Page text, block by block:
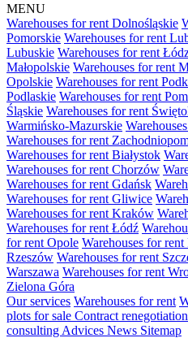
MENU
Warehouses for rent Dolnośląskie
Pomorskie Warehouses for rent
Lubuskie Warehouses for rent
Małopolskie Warehouses for rent
Opolskie Warehouses for rent
Podlaskie Warehouses for rent
Śląskie Warehouses for rent
Warmińsko-Mazurskie
Warehouses for rent
Warehouses for rent Białystok
Warehouses for rent Chorzów
Warehouses for rent Gdańsk
Warehouses for rent Gliwice
Warehouses for rent Kraków
Warehouses for rent Łódź
for rent Opole Warehouses for rent
Rzeszów Warehouses for rent
Warszawa Warehouses for rent
Zielona Góra
Our services Warehouses for rent
plots for sale Contract
consulting Advices News Sitemap